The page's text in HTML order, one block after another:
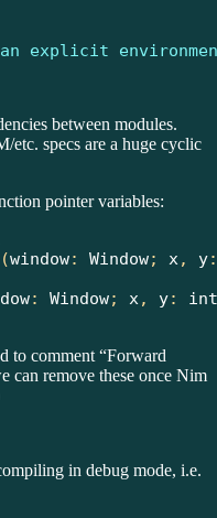
an explicit
between modules.
specs are a huge cyclic
pointer variables:
window: Window; x, y:
: Window; x, y:
int
to comment “Forward
can remove these once Nim
in debug mode, i.e.